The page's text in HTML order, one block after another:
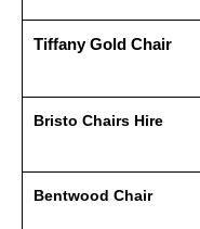
Tiffany Gold Chair
Bristo Chairs Hire
Bentwood Chair